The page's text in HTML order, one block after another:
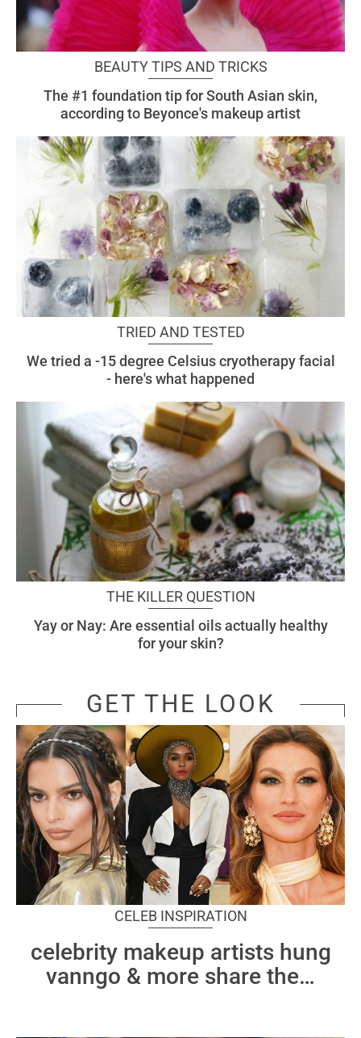
BEAUTY TIPS AND TRICKS
The #1 foundation tip for South Asian skin,
according to Beyonce's makeup artist
TRIED AND TESTED
We tried a -15 degree Celsius cryotherapy facial
- here's what happened
THE KILLER QUESTION
Yay or Nay: Are essential oils actually healthy
for your skin?
GET THE LOOK
CELEB INSPIRATION
celebrity makeup artists hung
vanngo & more share the…